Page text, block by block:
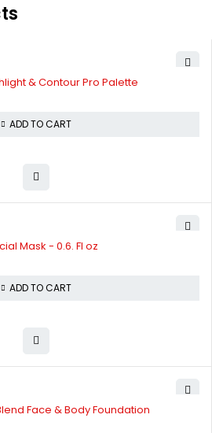
& Contour Pro Palette
ADD TO CART
Mask - 0.6. Fl oz
ADD TO CART
Face & Body Foundation